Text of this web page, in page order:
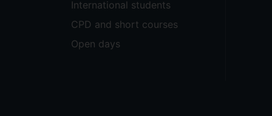
International students
CPD and short courses
Open days